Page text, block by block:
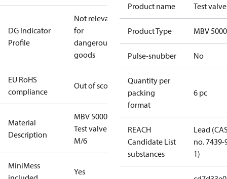
DG Indicator
Profile
Not relevant
for
dangerous
goods
EU RoHS
compliance
Out of scope
Material
Description
MBV 5000
Test valve
M/6
MiniMess
Yes
Product name Test valve
Product Type MBV 5000
Pulse-snubber No
Quantity per
packing
format
6 pc
REACH
Candidate List
substances
Lead
no. 7439-
1)